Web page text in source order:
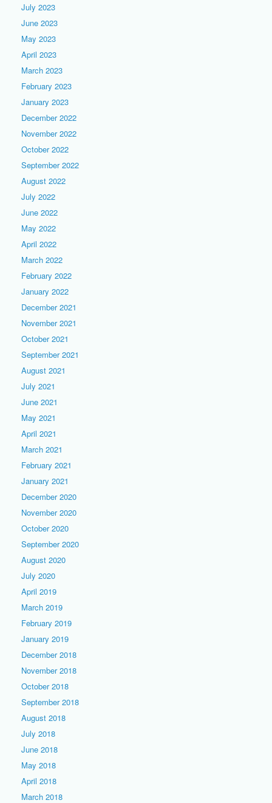
July 2023
June 2023
May 2023
April 2023
March 2023
February 2023
January 2023
December 2022
November 2022
October 2022
September 2022
August 2022
July 2022
June 2022
May 2022
April 2022
March 2022
February 2022
January 2022
December 2021
November 2021
October 2021
September 2021
August 2021
July 2021
June 2021
May 2021
April 2021
March 2021
February 2021
January 2021
December 2020
November 2020
October 2020
September 2020
August 2020
July 2020
April 2019
March 2019
February 2019
January 2019
December 2018
November 2018
October 2018
September 2018
August 2018
July 2018
June 2018
May 2018
April 2018
March 2018